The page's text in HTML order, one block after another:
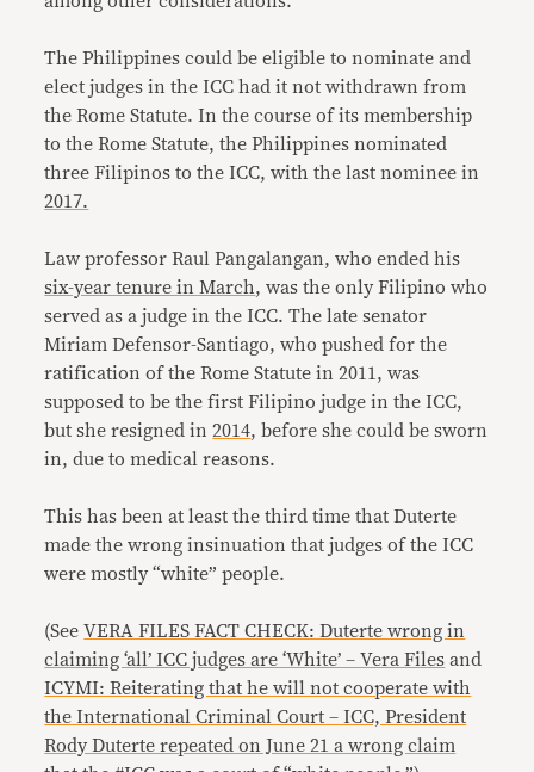
The Philippines could be eligible to nominate and
elect judges in the ICC had it not withdrawn from
the Rome Statute. In the course of its membership
to the Rome Statute, the Philippines nominated
three Filipinos to the ICC, with the last nominee in
2017.
Law professor Raul Pangalangan, who ended his
six-year tenure in March, was the only Filipino who
served as a judge in the ICC. The late senator
Miriam Defensor-Santiago, who pushed for the
ratification of the Rome Statute in 2011, was
supposed to be the first Filipino judge in the ICC,
but she resigned in2014, before she could be sworn
in, due to medical reasons.
This has been at least the third time that Duterte
made the wrong insinuation that judges of the ICC
were mostly “white” people.
(SeeVERA FILES FACT CHECK: Duterte wrong in
claiming ‘all’ ICC judges are ‘White’ – Vera Files and
ICYMI: Reiterating that he will not cooperate with
the International Criminal Court – ICC, President
Rody Duterte repeated on June 21 a wrong claim